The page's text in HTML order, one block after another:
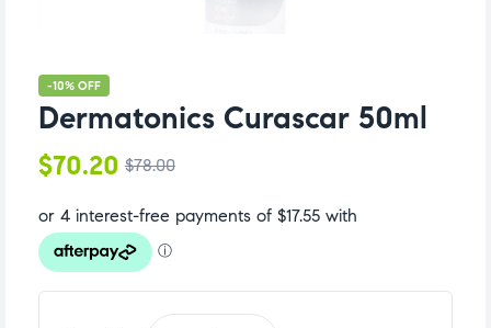
-10% OFF
Dermatonics Curascar 50ml
$78.00
$70.20